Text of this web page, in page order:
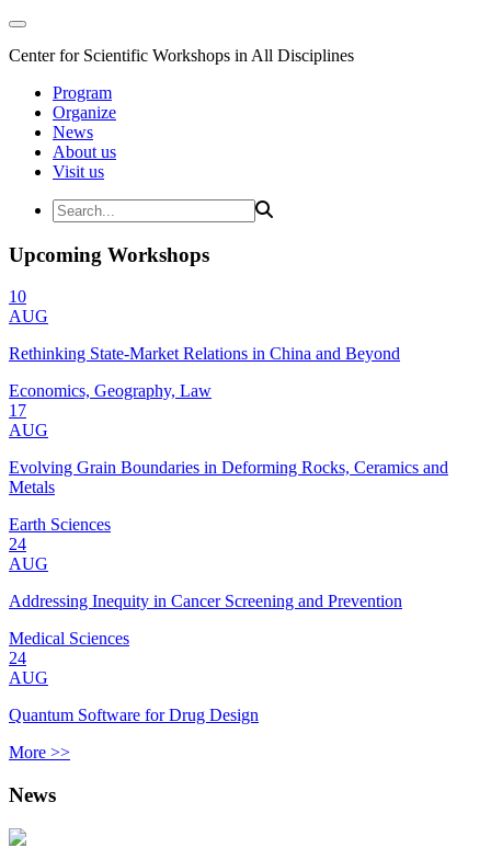
Center for Scientific Workshops in All Disciplines
Program
Organize
News
About us
Visit us
Upcoming Workshops
10
AUG
Rethinking State-Market Relations in China and Beyond
Economics, Geography, Law
17
AUG
Evolving Grain Boundaries in Deforming Rocks, Ceramics and
Metals
Earth Sciences
24
AUG
Addressing Inequity in Cancer Screening and Prevention
Medical Sciences
24
AUG
Quantum Software for Drug Design
More >>
News